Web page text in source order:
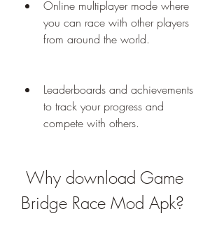
Online multiplayer mode where
you can race with other players
from around the world.
Leaderboards and achievements
to track your progress and
compete with others.
Bridge Race Mod Apk?